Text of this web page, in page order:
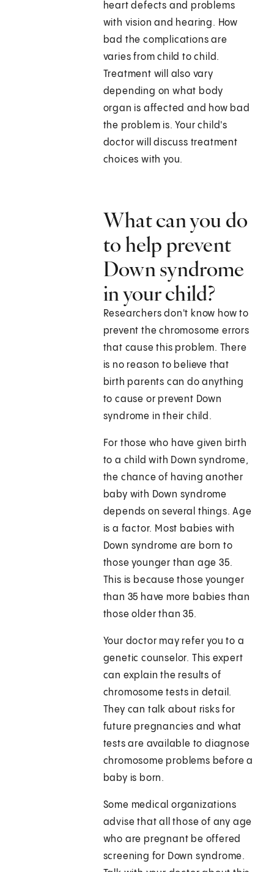
heart defects and problems
with vision and hearing. How
bad the complications are
varies from child to child.
Treatment will also vary
depending on what body
organ is affected and how bad
the problem is. Your child's
doctor will discuss treatment
choices with you.
What can you do
to help prevent
Down syndrome
in your child?
Researchers don't know how to
prevent the chromosome errors
that cause this problem. There
is no reason to believe that
birth parents can do anything
to cause or prevent Down
syndrome in their child.
For those who have given birth
to a child with Down syndrome,
the chance of having another
baby with Down syndrome
depends on several things. Age
is a factor. Most babies with
Down syndrome are born to
those younger than age 35.
This is because those younger
than 35 have more babies than
those older than 35.
Your doctor may refer you to a
genetic counselor. This expert
can explain the results of
chromosome tests in detail.
They can talk about risks for
future pregnancies and what
tests are available to diagnose
chromosome problems before a
baby is born.
Some medical organizations
advise that all those of any age
who are pregnant be offered
screening for Down syndrome.